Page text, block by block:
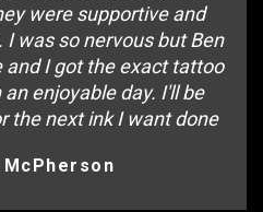
were supportive and
was so nervous but Ben
I got the exact tattoo
enjoyable day. I'll be
the next ink I want done
McPherson